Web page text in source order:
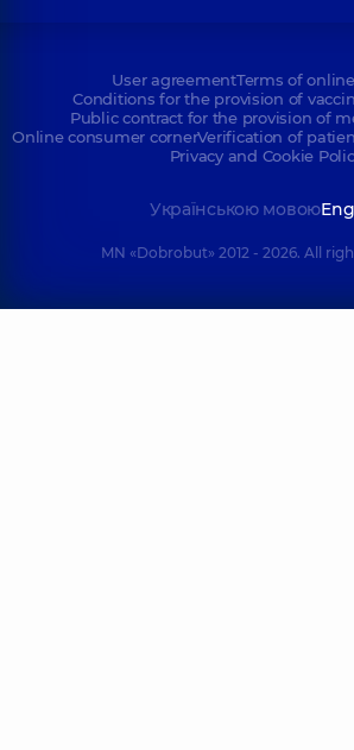
User agreementTerms of
Conditions for the provision of
Public contract for the provision of
Online consumer cornerVerification of
Privacy and Cookie
Українською мовою
MN «Dobrobut» 2012 - 2026. All